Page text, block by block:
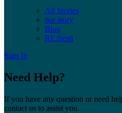
All Stories
our story
Blog
RE:fresh
Sign In
Need Help?
If you have any question or need
contact us to assist you.